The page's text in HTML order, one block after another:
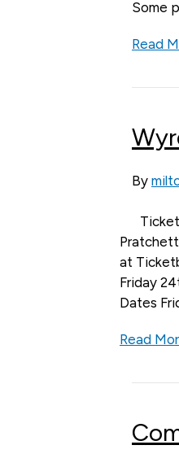
Some
Read
By
at
Friday
Dates
Read